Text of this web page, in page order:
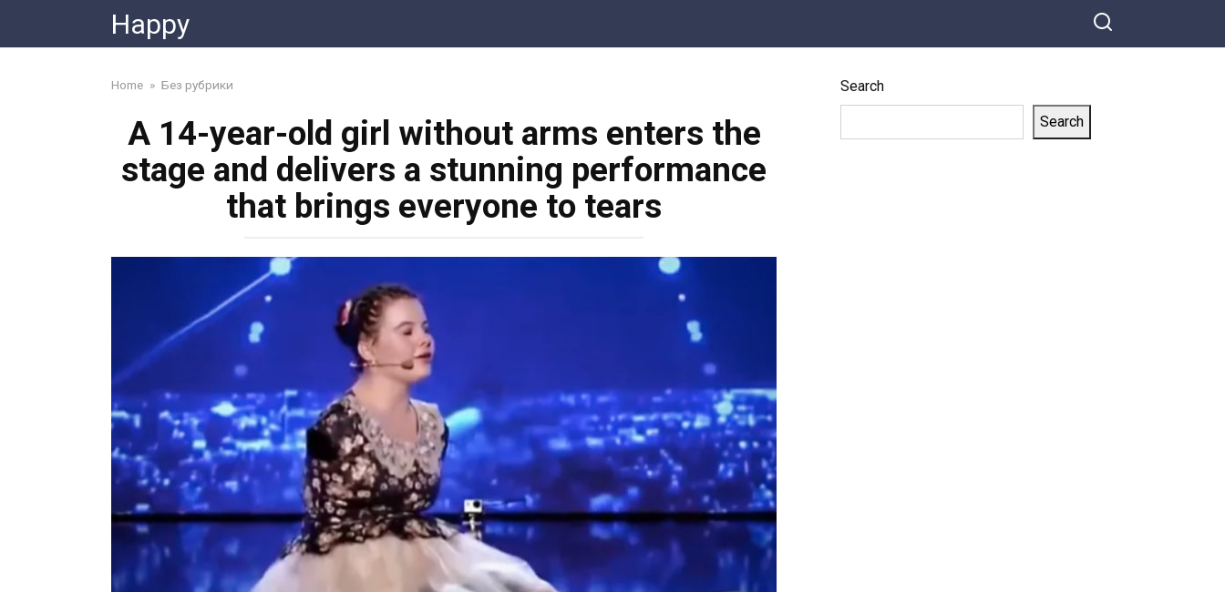
content
Happy
Home » Без рубрики
A 14-year-old girl without arms enters the
stage and delivers a stunning performance
that brings everyone to tears
Search
Search